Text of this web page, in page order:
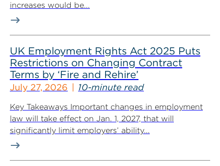
increases would be...
UK Employment Rights Act 2025 Puts
Restrictions on Changing Contract
Terms by ‘Fire and Rehire’
July 27, 2026 10-minute read
Key Takeaways Important changes in employment
law will take effect on Jan. 1, 2027, that will
significantly limit employers’ ability...